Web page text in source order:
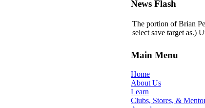
News Flash
The portion of Brian
select save target as.)
Main Menu
Home
About Us
Learn
Clubs, Stores, &